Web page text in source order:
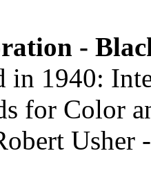
-
in 1940:
for Color